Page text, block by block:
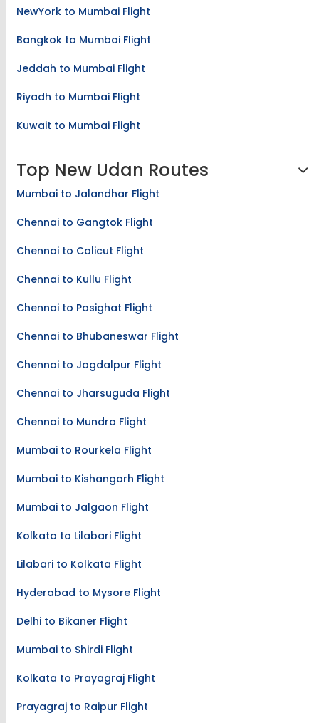
NewYork to Mumbai Flight
Bangkok to Mumbai Flight
Jeddah to Mumbai Flight
Riyadh to Mumbai Flight
Kuwait to Mumbai Flight
Top New Udan Routes
Mumbai to Jalandhar Flight
Chennai to Gangtok Flight
Chennai to Calicut Flight
Chennai to Kullu Flight
Chennai to Pasighat Flight
Chennai to Bhubaneswar Flight
Chennai to Jagdalpur Flight
Chennai to Jharsuguda Flight
Chennai to Mundra Flight
Mumbai to Rourkela Flight
Mumbai to Kishangarh Flight
Mumbai to Jalgaon Flight
Kolkata to Lilabari Flight
Lilabari to Kolkata Flight
Hyderabad to Mysore Flight
Delhi to Bikaner Flight
Mumbai to Shirdi Flight
Kolkata to Prayagraj Flight
Prayagraj to Raipur Flight